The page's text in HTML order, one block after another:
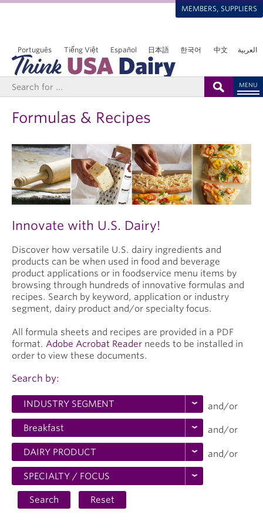
MEMBERS, SUPPLIERS
العربية Tiếng Việt 한국어 中文
Español
Português 日本語
MENU
Formulas & Recipes
Innovate with U.S. Dairy!
Discover how versatile U.S. dairy ingredients and
products can be when used in food and beverage
product applications or in foodservice menu items by
browsing through hundreds of innovative formulas and
recipes. Search by keyword, application or industry
segment, dairy product and/or specialty focus.
All formula sheets and recipes are provided in a PDF
format. Adobe Acrobat Reader needs to be installed in
order to view these documents.
Search by:
and/or
and/or
and/or
Search Reset